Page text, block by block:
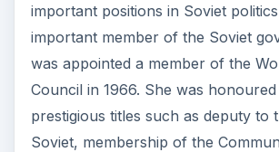
important positions in Soviet
important member of the Soviet
was appointed a member of the
Council in 1966. She was
prestigious titles such as deputy to
Soviet, membership of the